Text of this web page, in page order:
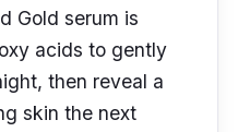
Gold serum is
acids to gently
then reveal a
skin the next